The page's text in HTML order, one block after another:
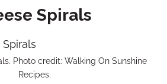
Spirals
Photo credit: Walking On Sunshine
Recipes.